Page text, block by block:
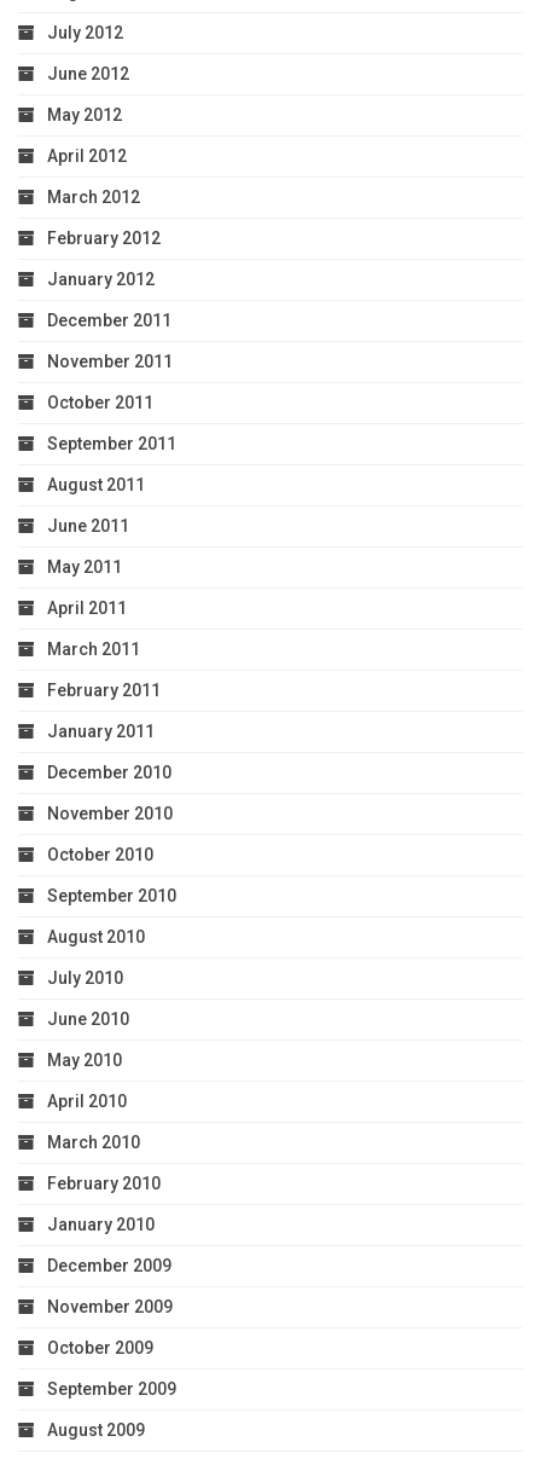
July 2012
June 2012
May 2012
April 2012
March 2012
February 2012
January 2012
December 2011
November 2011
October 2011
September 2011
August 2011
June 2011
May 2011
April 2011
March 2011
February 2011
January 2011
December 2010
November 2010
October 2010
September 2010
August 2010
July 2010
June 2010
May 2010
April 2010
March 2010
February 2010
January 2010
December 2009
November 2009
October 2009
September 2009
August 2009